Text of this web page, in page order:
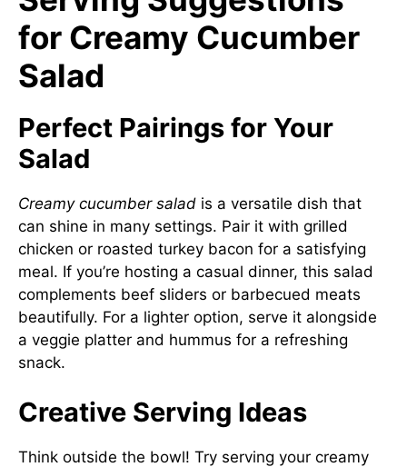
for Creamy Cucumber
Salad
Perfect Pairings for Your
Salad
Creamy cucumber salad is a versatile dish that
can shine in many settings. Pair it with grilled
chicken or roasted turkey bacon for a satisfying
meal. If you’re hosting a casual dinner, this salad
complements beef sliders or barbecued meats
beautifully. For a lighter option, serve it alongside
a veggie platter and hummus for a refreshing
snack.
Creative Serving Ideas
Think outside the bowl! Try serving your creamy